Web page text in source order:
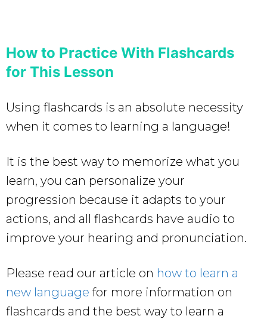
How to Practice With Flashcards
for This Lesson
Using flashcards is an absolute necessity
when it comes to learning a language!
It is the best way to memorize what you
learn, you can personalize your
progression because it adapts to your
actions, and all flashcards have audio to
improve your hearing and pronunciation.
Please read our article on how to learn a
new language for more information on
flashcards and the best way to learn a